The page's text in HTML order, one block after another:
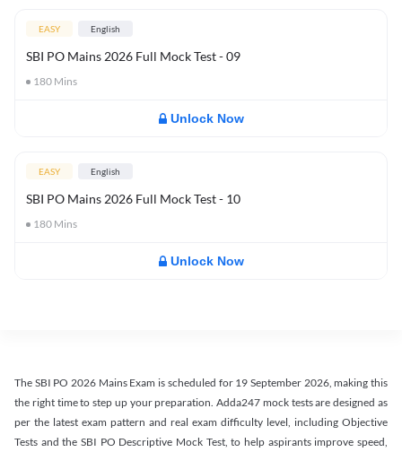
EASY English
SBI PO Mains 2026 Full Mock Test - 09
180 Mins
Unlock Now
EASY English
SBI PO Mains 2026 Full Mock Test - 10
180 Mins
Unlock Now
The SBI PO 2026 Mains Exam is scheduled for 19 September 2026, making this
the right time to step up your preparation. Adda247 mock tests are designed as
per the latest exam pattern and real exam difficulty level, including Objective
Tests and the SBI PO Descriptive Mock Test, to help aspirants improve speed,